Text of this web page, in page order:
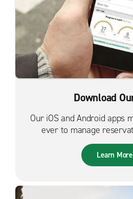
Download
Our iOS and Android apps
ever to manage
Learn More